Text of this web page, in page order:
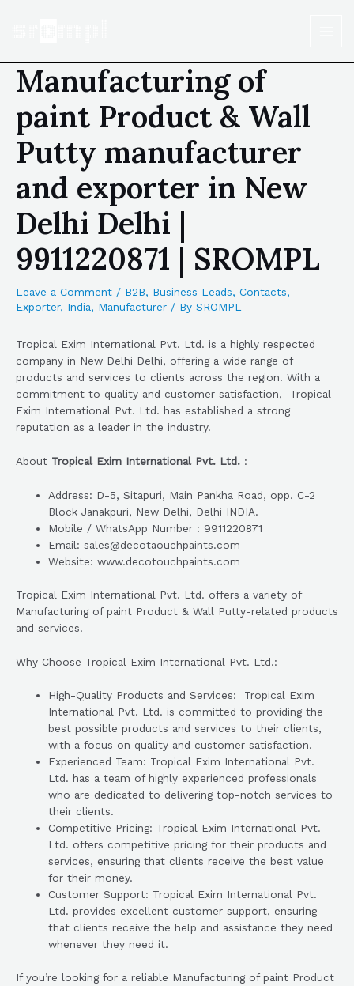
Manufacturing of
paint Product & Wall
Putty manufacturer
and exporter in New
Delhi Delhi |
9911220871 | SROMPL
Leave a Comment / B2B, Business Leads, Contacts,
Exporter, India, Manufacturer / By SROMPL
Tropical Exim International Pvt. Ltd. is a highly respected
company in New Delhi Delhi, offering a wide range of
products and services to clients across the region. With a
commitment to quality and customer satisfaction, Tropical
Exim International Pvt. Ltd. has established a strong
reputation as a leader in the industry.
About Tropical Exim International Pvt. Ltd. :
Address: D-5, Sitapuri, Main Pankha Road, opp. C-2
Block Janakpuri, New Delhi, Delhi INDIA.
Mobile / WhatsApp Number : 9911220871
Email: sales@decotaouchpaints.com
Website: www.decotouchpaints.com
Tropical Exim International Pvt. Ltd. offers a variety of
Manufacturing of paint Product & Wall Putty-related products
and services.
Why Choose Tropical Exim International Pvt. Ltd.:
High-Quality Products and Services: Tropical Exim
International Pvt. Ltd. is committed to providing the
best possible products and services to their clients,
with a focus on quality and customer satisfaction.
Experienced Team: Tropical Exim International Pvt.
Ltd. has a team of highly experienced professionals
who are dedicated to delivering top-notch services to
their clients.
Competitive Pricing: Tropical Exim International Pvt.
Ltd. offers competitive pricing for their products and
services, ensuring that clients receive the best value
for their money.
Customer Support: Tropical Exim International Pvt.
Ltd. provides excellent customer support, ensuring
that clients receive the help and assistance they need
whenever they need it.
If you’re looking for a reliable Manufacturing of paint Product